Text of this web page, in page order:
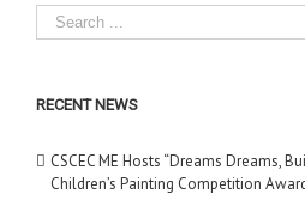
RECENT NEWS
CSCEC ME Hosts “Dreams Dreams,
Children’s Painting Competition